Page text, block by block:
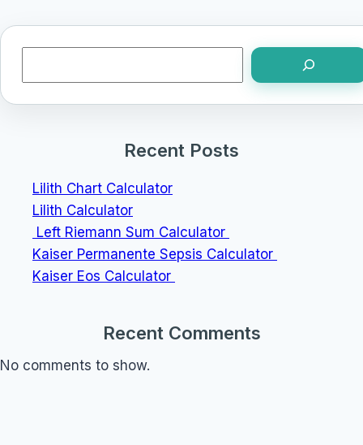
Recent Posts
Lilith Chart Calculator
Lilith Calculator
Left Riemann Sum Calculator
Kaiser Permanente Sepsis Calculator
Kaiser Eos Calculator
Recent Comments
No comments to show.